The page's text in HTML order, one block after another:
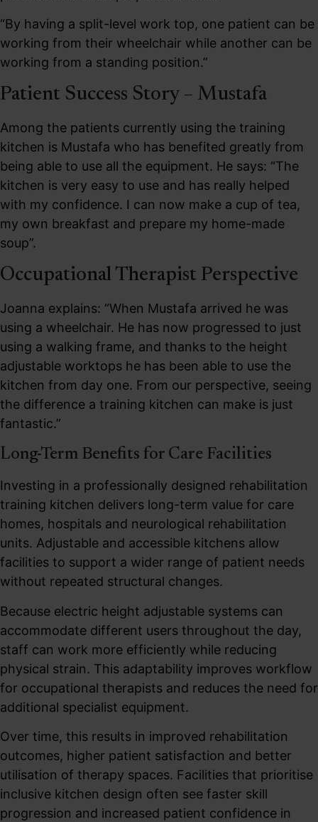
“By having a split-level work top, one patient can be
working from their wheelchair while another can be
working from a standing position.”
Patient Success Story – Mustafa
Among the patients currently using the training
kitchen is Mustafa who has benefited greatly from
being able to use all the equipment. He says: “The
kitchen is very easy to use and has really helped
with my confidence. I can now make a cup of tea,
my own breakfast and prepare my home-made
soup”.
Occupational Therapist Perspective
Joanna explains: “When Mustafa arrived he was
using a wheelchair. He has now progressed to just
using a walking frame, and thanks to the height
adjustable worktops he has been able to use the
kitchen from day one. From our perspective, seeing
the difference a training kitchen can make is just
fantastic.”
Long-Term Benefits for Care Facilities
Investing in a professionally designed rehabilitation
training kitchen delivers long-term value for care
homes, hospitals and neurological rehabilitation
units. Adjustable and accessible kitchens allow
facilities to support a wider range of patient needs
without repeated structural changes.
Because electric height adjustable systems can
accommodate different users throughout the day,
staff can work more efficiently while reducing
physical strain. This adaptability improves workflow
for occupational therapists and reduces the need for
additional specialist equipment.
Over time, this results in improved rehabilitation
outcomes, higher patient satisfaction and better
utilisation of therapy spaces. Facilities that prioritise
inclusive kitchen design often see faster skill
progression and increased patient confidence in